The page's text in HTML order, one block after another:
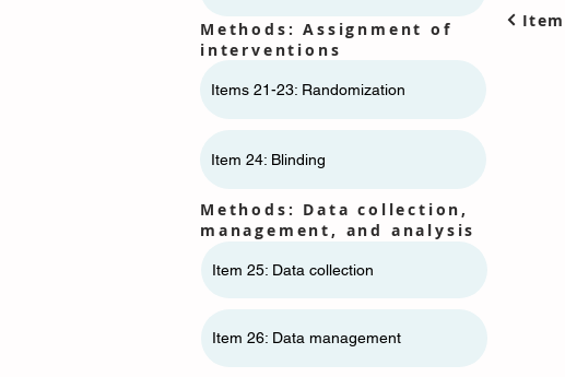
Methods: Assignment of
interventions
Items 21-23: Randomization
Item 24: Blinding
Methods: Data collection,
management, and analysis
Item 25: Data collection
Item 26: Data management